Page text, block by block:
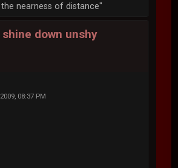
nearness of distance"
shine down unshy
08:37 PM